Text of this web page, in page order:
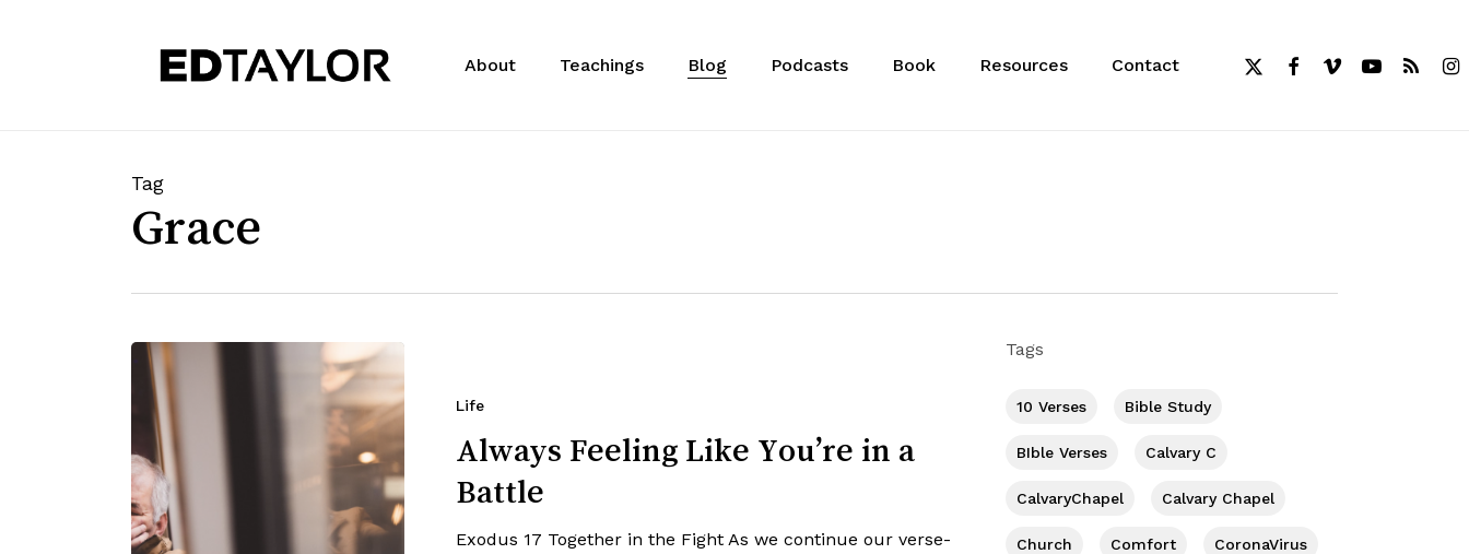
About Teachings Blog Podcasts Book Resources Contact
x-
facebookvimeoyoutube
RSS
Tag
Grace
Life
Always Feeling Like You’re in a
Battle
Exodus 17 Together in the Fight As we continue our verse-
Tags
10 Verses Bible Study
BIble Verses Calvary C
CalvaryChapel Calvary Chapel
Church Comfort CoronaVirus